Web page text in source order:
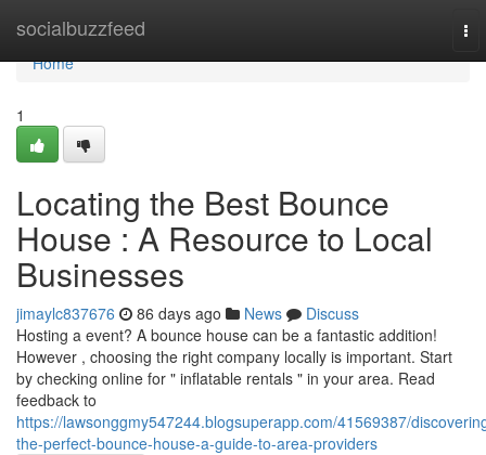
socialbuzzfeed
Home
Home
1
Locating the Best Bounce
House : A Resource to Local
Businesses
jimaylc837676 86 days ago News
Discuss
Hosting a event? A bounce house can be a fantastic addition!
However , choosing the right company locally is important. Start
by checking online for " inflatable rentals " in your area. Read
feedback to
https://lawsonggmy547244.blogsuperapp.com/41569387/
the-perfect-bounce-house-a-guide-to-area-providers